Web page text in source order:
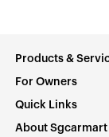
Products &
For Owners
Quick Links
About Sgcarmart